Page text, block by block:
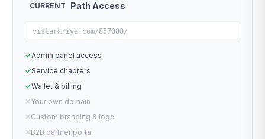
CURRENT Path Access
vistarkriya.com/857080/
✓Admin panel access
✓Service chapters
✓Wallet & billing
✕Your own domain
✕Custom branding & logo
✕B2B partner portal